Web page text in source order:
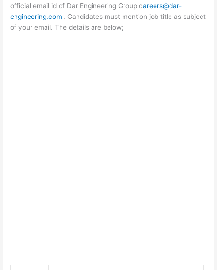
official email id of Dar Engineering Group careers@dar-
engineering.com . Candidates must mention job title as subject
of your email. The details are below;